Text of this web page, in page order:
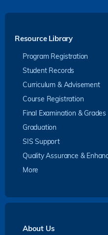
Resource Library
Program Registration
Student Records
Curriculum & Advisement
Course Registration
Final Examination & Grades
Graduation
SIS Support
Quality Assurance &
More
About Us